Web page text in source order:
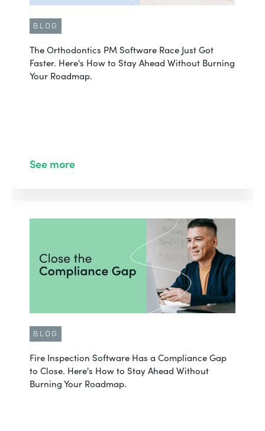
BLOG
The Orthodontics PM Software Race Just Got
Faster. Here's How to Stay Ahead Without Burning
Your Roadmap.
See more
BLOG
Fire Inspection Software Has a Compliance Gap
to Close. Here's How to Stay Ahead Without
Burning Your Roadmap.